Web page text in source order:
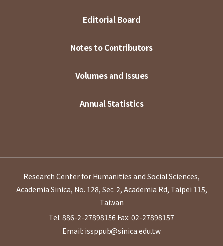
Editorial Board
Notes to Contributors
Volumes and Issues
Annual Statistics
Research Center for Humanities and Social Sciences,
Academia Sinica, No. 128, Sec. 2, Academia Rd, Taipei 115,
Taiwan
Tel: 886-2-27898156 Fax: 02-27898157
Email: issppub@sinica.edu.tw